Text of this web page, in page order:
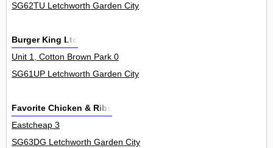
SG62TU Letchworth Garden City
Burger King Ltd
Unit 1, Cotton Brown Park 0
SG61UP Letchworth Garden City
Favorite Chicken & Ribs
Eastcheap 3
SG63DG Letchworth Garden City